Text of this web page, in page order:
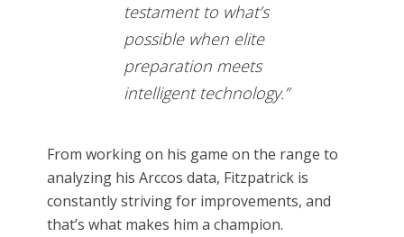
testament to what’s
possible when elite
preparation meets
intelligent technology.”
From working on his game on the range to
analyzing his Arccos data, Fitzpatrick is
constantly striving for improvements, and
that’s what makes him a champion.